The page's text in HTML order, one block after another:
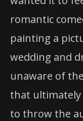
romantic
painting a
wedding and
unaware of
that ultimately
to throw the